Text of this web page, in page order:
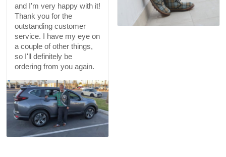
Lalah B.
Love them. Good print,
good size. Thanks Lucky